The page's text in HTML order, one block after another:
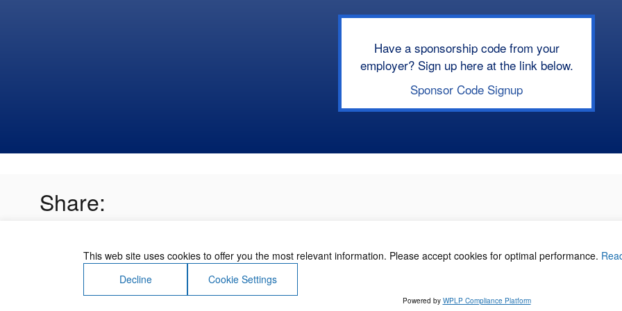
Have a sponsorship code from your
employer? Sign up here at the link below.
Sponsor Code Signup
Share:
About Us Contact Us Terms of Use Privacy Policy
This web site uses cookies to offer you the most relevant information. Please accept cookies for optimal performance.
Decline
Cookie Settings
Powered by WPLP Compliance Platform